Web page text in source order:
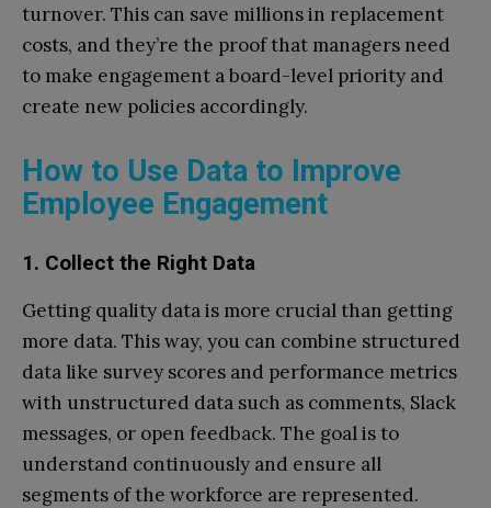
turnover. This can save millions in replacement
costs, and they’re the proof that managers need
to make engagement a board-level priority and
create new policies accordingly.
How to Use Data to Improve
Employee Engagement
1. Collect the Right Data
Getting quality data is more crucial than getting
more data. This way, you can combine structured
data like survey scores and performance metrics
with unstructured data such as comments, Slack
messages, or open feedback. The goal is to
understand continuously and ensure all
segments of the workforce are represented.